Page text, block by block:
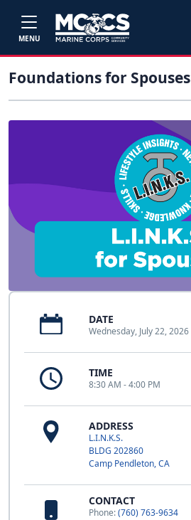
MENU
Foundations for Spouses
DATE
Wednesday, July 22, 2026
TIME
8:30 AM - 4:00 PM
ADDRESS
L.I.N.K.S.
BLDG 202860
Camp Pendleton, CA
CONTACT
Phone:(760) 763-9634